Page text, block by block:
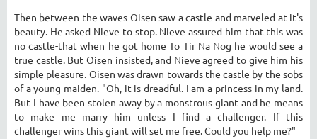
Then between the waves Oisen saw a castle and marveled at it's
beauty. He asked Nieve to stop. Nieve assured him that this was
no castle-that when he got home To Tir Na Nog he would see a
true castle. But Oisen insisted, and Nieve agreed to give him his
simple pleasure. Oisen was drawn towards the castle by the sobs
of a young maiden. "Oh, it is dreadful. I am a princess in my land.
But I have been stolen away by a monstrous giant and he means
to make me marry him unless I find a challenger. If this
challenger wins this giant will set me free. Could you help me?"